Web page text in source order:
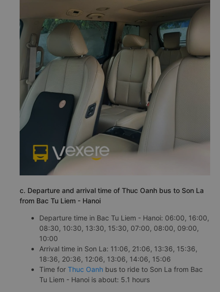
c. Departure and arrival time of Thuc Oanh bus to Son La
from Bac Tu Liem - Hanoi
Departure time in Bac Tu Liem - Hanoi: 06:00, 16:00,
08:30, 10:30, 13:30, 15:30, 07:00, 08:00, 09:00,
10:00
Arrival time in Son La: 11:06, 21:06, 13:36, 15:36,
18:36, 20:36, 12:06, 13:06, 14:06, 15:06
Time for Thuc Oanh bus to ride to Son La from Bac
Tu Liem - Hanoi is about: 5.1 hours